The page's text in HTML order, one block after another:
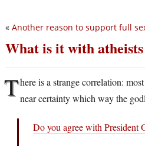
« Another reason to support full
What is it with
There is a strange correlation:
near certainty which way the
Do you agree with President